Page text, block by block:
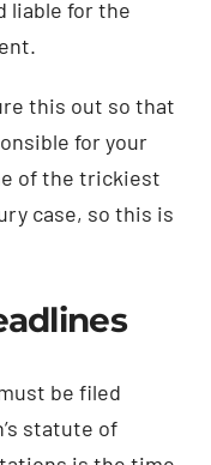
liable for the
this out so that
for your
of the trickiest
case, so this is
be filed
statute of